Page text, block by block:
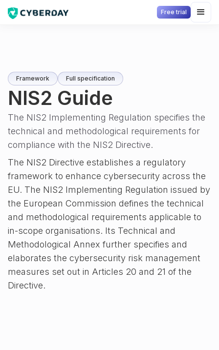
Free trial
Framework Full specification
NIS2 Guide
The NIS2 Implementing Regulation specifies the
technical and methodological requirements for
compliance with the NIS2 Directive.
The NIS2 Directive establishes a regulatory
framework to enhance cybersecurity across the
EU. The NIS2 Implementing Regulation issued by
the European Commission defines the technical
and methodological requirements applicable to
in-scope organisations. Its Technical and
Methodological Annex further specifies and
elaborates the cybersecurity risk management
measures set out in Articles 20 and 21 of the
Directive.